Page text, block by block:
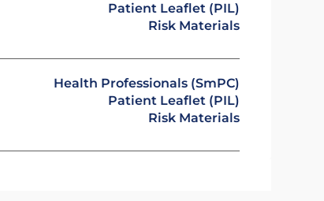
Patient Leaflet (PIL)
Risk Materials
Health Professionals (SmPC)
Patient Leaflet (PIL)
Risk Materials